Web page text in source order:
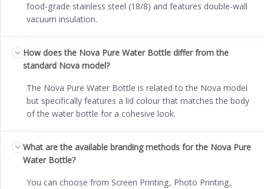
food-grade stainless steel (18/8) and features double-wall
vacuum insulation.
How does the Nova Pure Water Bottle differ from the
standard Nova model?
The Nova Pure Water Bottle is related to the Nova model
but specifically features a lid colour that matches the body
of the water bottle for a cohesive look.
What are the available branding methods for the Nova Pure
Water Bottle?
You can choose from Screen Printing, Photo Printing,